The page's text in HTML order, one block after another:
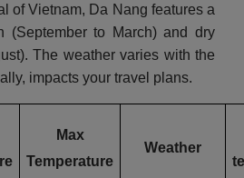
of Vietnam, Da Nang features a
(September to March) and dry
The weather varies with the
impacts your travel plans.
Max
Temperature
Weather